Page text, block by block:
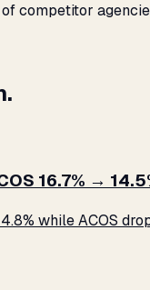
competitor
16.7% →
while ACOS